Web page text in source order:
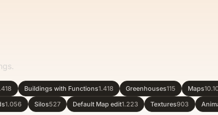
Buildings with Functions1.418 Greenhouses115 Maps
1.056 Silos527 Default Map edit1.223 Textures903